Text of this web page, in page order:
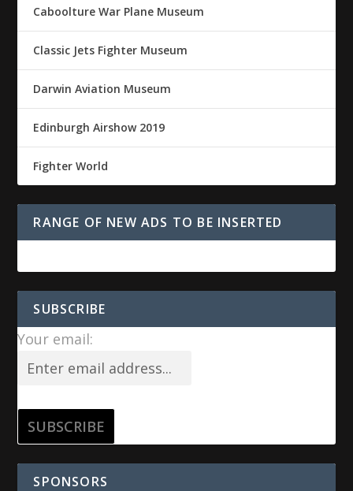
Caboolture War Plane Museum
Classic Jets Fighter Museum
Darwin Aviation Museum
Edinburgh Airshow 2019
Fighter World
RANGE OF NEW ADS TO BE INSERTED
SUBSCRIBE
Your email:
SPONSORS